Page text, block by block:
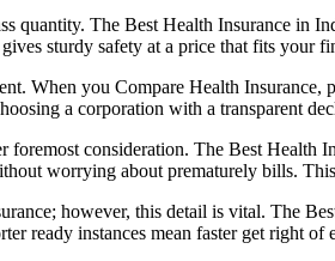
The Best Health Insurance in
sturdy safety at a price that fits your
When you Compare Health
a corporation with a transparent
consideration. The Best Health
worrying about prematurely bills.
however, this detail is vital. The
ready instances mean faster get right of